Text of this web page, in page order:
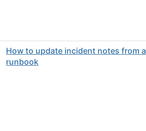
How to update incident notes from a
runbook